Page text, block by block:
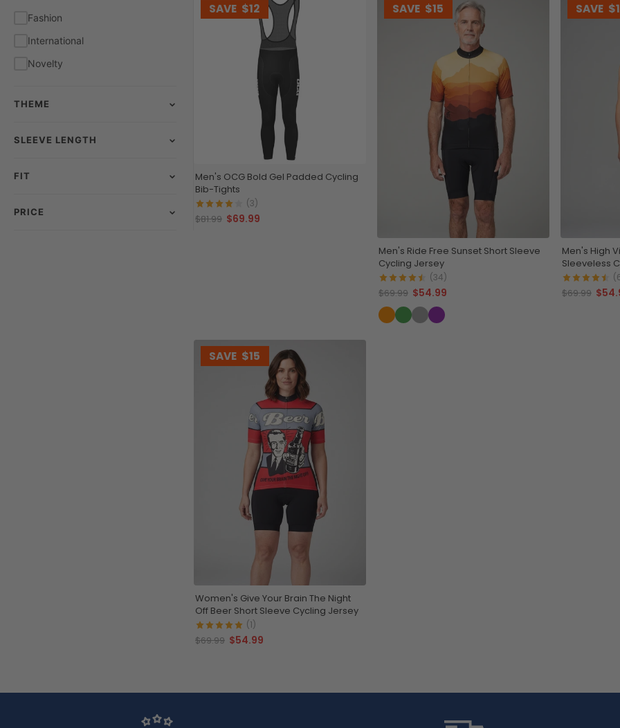
Yellow
Fashion
International
Novelty
THEME
SLEEVE LENGTH
FIT
PRICE
SAVE $12
Men's OCG Bold Gel Padded Cycling
Bib-Tights
(3)
$81.99 $69.99
SAVE $15
Men's Ride Free Sunset Short Sleeve
Cycling Jersey
(34)
$69.99 $54.99
SAVE
Men's High
Sleeveless
$69.99
SAVE $15
Women's Give Your Brain The Night
Off Beer Short Sleeve Cycling Jersey
(1)
$69.99 $54.99